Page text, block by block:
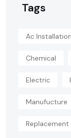
Tags
Ac Installation
Chemical
Electric
Manufucture
Replacement